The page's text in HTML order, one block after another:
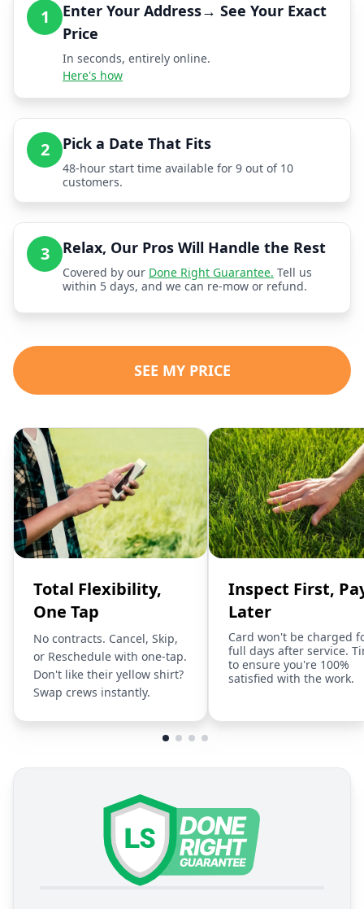
1
Enter Your Address→ See Your Exact
Price
In seconds, entirely online.
Here's how
2 Pick a Date That Fits
48-hour start time available for 9 out of 10
customers.
3 Relax, Our Pros Will Handle the Rest
Covered by our Done Right Guarantee. Tell us
within 5 days, and we can re-mow or refund.
SEE MY PRICE
Total Flexibility,
One Tap
No contracts. Cancel, Skip,
or Reschedule with one-tap.
Don't like their yellow shirt?
Swap crews instantly.
Inspect First,
Later
Card won't be charged
full days after service.
to ensure you're 100%
satisfied with the work.